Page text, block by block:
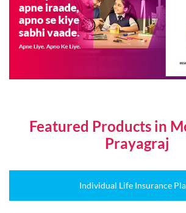
Featured Products in
Online Plans